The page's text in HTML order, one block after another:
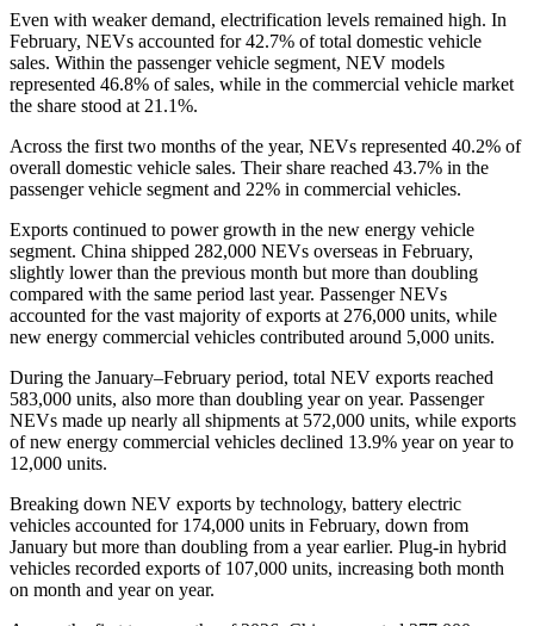
Even with weaker demand, electrification levels remained high. In
February, NEVs accounted for 42.7% of total domestic vehicle
sales. Within the passenger vehicle segment, NEV models
represented 46.8% of sales, while in the commercial vehicle market
the share stood at 21.1%.
Across the first two months of the year, NEVs represented 40.2% of
overall domestic vehicle sales. Their share reached 43.7% in the
passenger vehicle segment and 22% in commercial vehicles.
Exports continued to power growth in the new energy vehicle
segment. China shipped 282,000 NEVs overseas in February,
slightly lower than the previous month but more than doubling
compared with the same period last year. Passenger NEVs
accounted for the vast majority of exports at 276,000 units, while
new energy commercial vehicles contributed around 5,000 units.
During the January–February period, total NEV exports reached
583,000 units, also more than doubling year on year. Passenger
NEVs made up nearly all shipments at 572,000 units, while exports
of new energy commercial vehicles declined 13.9% year on year to
12,000 units.
Breaking down NEV exports by technology, battery electric
vehicles accounted for 174,000 units in February, down from
January but more than doubling from a year earlier. Plug-in hybrid
vehicles recorded exports of 107,000 units, increasing both month
on month and year on year.